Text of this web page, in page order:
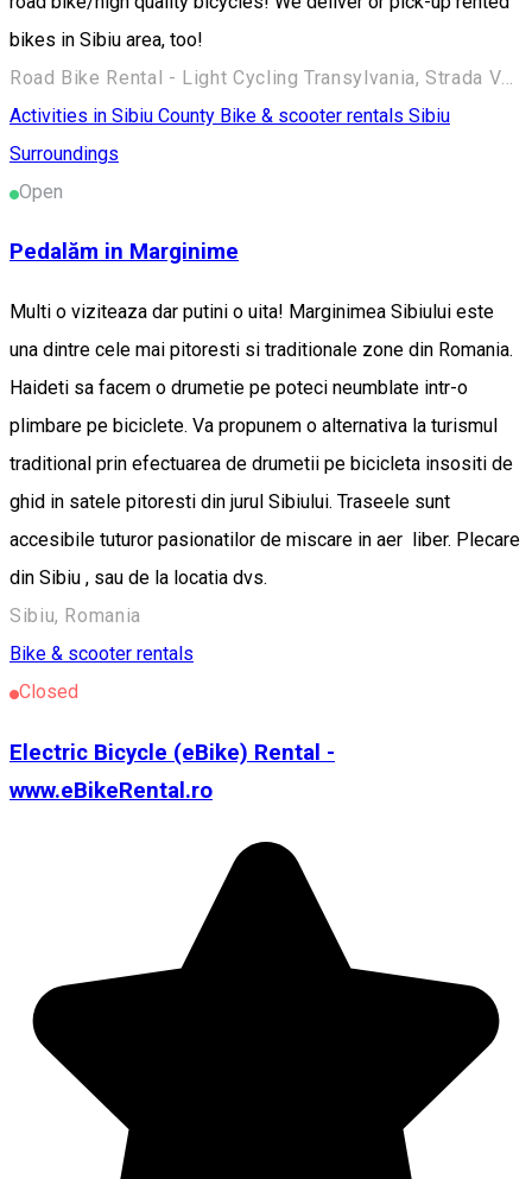
bikes in Sibiu area, too!
Activities in Sibiu County Bike & scooter rentals Sibiu
Surroundings
Open
Pedalăm in Marginime
Multi o viziteaza dar putini o uita! Marginimea Sibiului este
una dintre cele mai pitoresti si traditionale zone din Romania.
Haideti sa facem o drumetie pe poteci neumblate intr-o
plimbare pe biciclete. Va propunem o alternativa la turismul
traditional prin efectuarea de drumetii pe bicicleta insositi de
ghid in satele pitoresti din jurul Sibiului. Traseele sunt
accesibile tuturor pasionatilor de miscare in aer liber. Plecare
din Sibiu , sau de la locatia dvs.
Sibiu, Romania
Bike & scooter rentals
Closed
Electric Bicycle (eBike) Rental -
www.eBikeRental.ro